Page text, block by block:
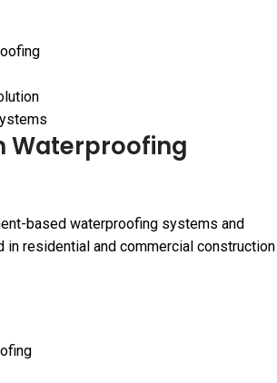
Waterproofing
based waterproofing systems and
in residential and commercial construction